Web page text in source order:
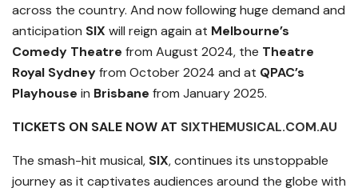
across the country. And now following huge demand and
anticipation SIX will reign again at Melbourne’s
Comedy Theatre from August 2024, the Theatre
Royal Sydneyfrom October 2024 and at QPAC’s
Playhouse in Brisbane from January 2025.
TICKETS ON SALE NOW AT SIXTHEMUSICAL.COM.AU
The smash-hit musical, SIX, continues its unstoppable
journey as it captivates audiences around the globe with